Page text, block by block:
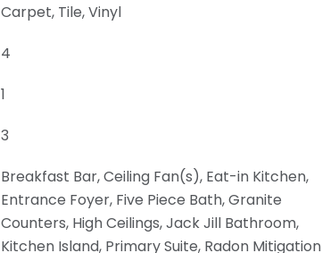
Carpet, Tile, Vinyl
4
1
3
Breakfast Bar, Ceiling Fan(s), Eat-in Kitchen,
Entrance Foyer, Five Piece Bath, Granite
Counters, High Ceilings, Jack Jill Bathroom,
Kitchen Island, Primary Suite, Radon Mitigation